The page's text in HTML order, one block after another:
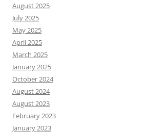
August 2025
July 2025
May 2025
April 2025
March 2025
January 2025
October 2024
August 2024
August 2023
February 2023
January 2023